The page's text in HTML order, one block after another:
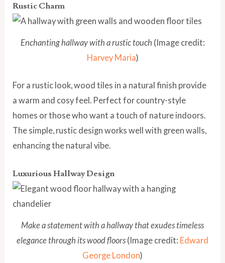
Rustic Charm
Enchanting hallway with a rustic touch (Image credit:
Harvey Maria)
For a rustic look, wood tiles in a natural finish provide
a warm and cosy feel. Perfect for country-style
homes or those who want a touch of nature indoors.
The simple, rustic design works well with green walls,
enhancing the natural vibe.
Luxurious Hallway Design
Make a statement with a hallway that exudes timeless
elegance through its wood floors (Image credit: Edward
George London)